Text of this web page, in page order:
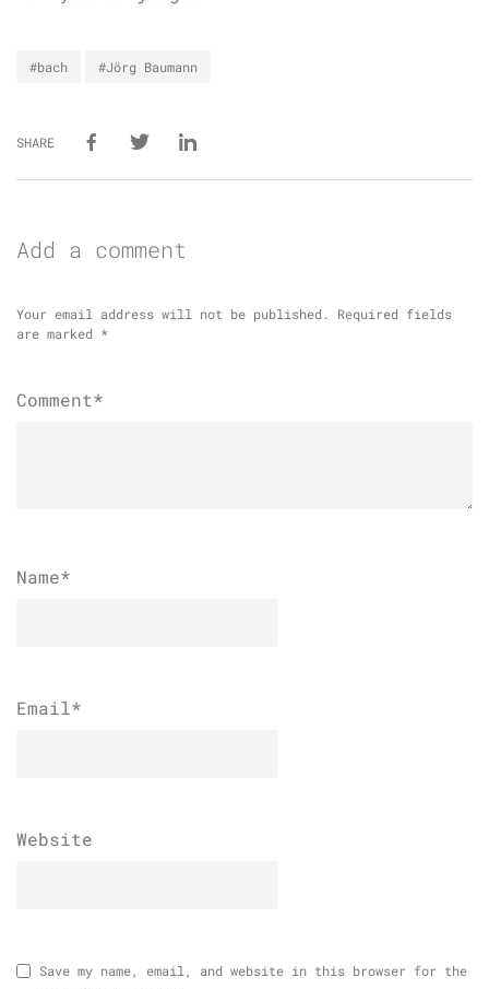
#bach #Jörg Baumann
SHARE
Add a comment
Your email address will not be published.
Required fields
are marked *
Comment*
Name*
Email*
Website
Save my name, email, and website in this browser for the